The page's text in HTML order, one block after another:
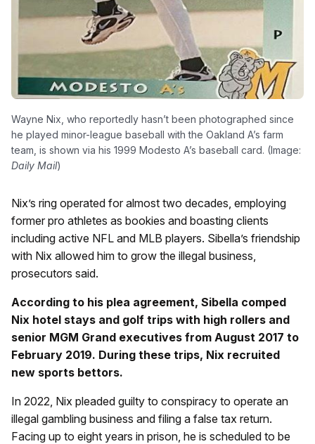
Wayne Nix, who reportedly hasn’t been photographed since
he played minor-league baseball with the Oakland A’s farm
team, is shown via his 1999 Modesto A’s baseball card. (Image:
Daily Mail)
Nix’s ring operated for almost two decades, employing
former pro athletes as bookies and boasting clients
including active NFL and MLB players. Sibella’s friendship
with Nix allowed him to grow the illegal business,
prosecutors said.
According to his plea agreement, Sibella comped
Nix hotel stays and golf trips with high rollers and
senior MGM Grand executives from August 2017 to
February 2019. During these trips, Nix recruited
new sports bettors.
In 2022, Nix pleaded guilty to conspiracy to operate an
illegal gambling business and filing a false tax return.
Facing up to eight years in prison, he is scheduled to be